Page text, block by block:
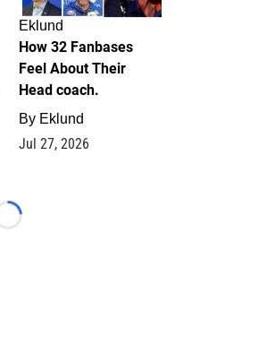
Eklund
How 32 Fanbases
Feel About Their
Head coach.
By Eklund
Jul 27, 2026
Loading...